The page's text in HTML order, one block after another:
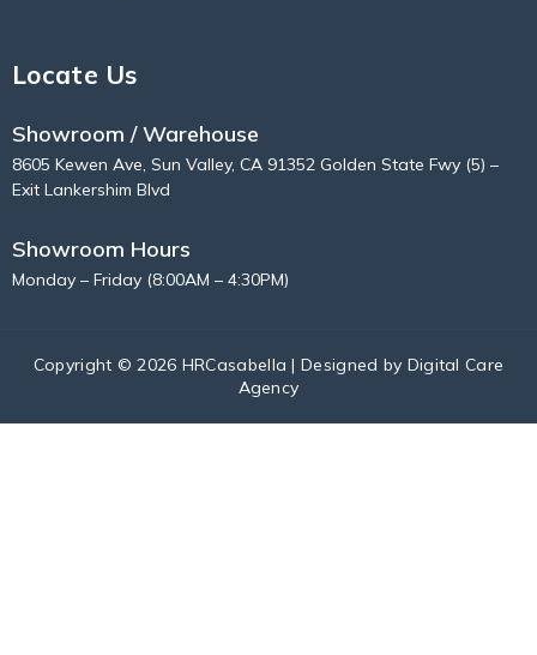
Locate Us
Showroom / Warehouse
8605 Kewen Ave, Sun Valley, CA 91352 Golden State Fwy (5) –
Exit Lankershim Blvd
Showroom Hours
Monday – Friday (8:00AM – 4:30PM)
Copyright © 2026 HRCasabella | Designed by Digital Care
Agency